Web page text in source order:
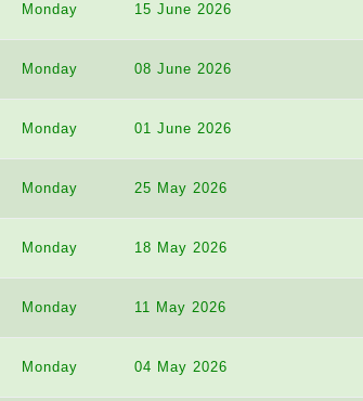
Monday 15 June 2026
Monday 08 June 2026
Monday 01 June 2026
Monday 25 May 2026
Monday 18 May 2026
Monday 11 May 2026
Monday 04 May 2026